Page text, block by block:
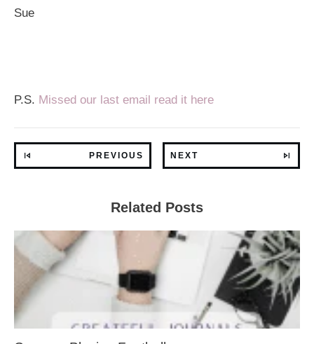
Sue
P.S. Missed our last email read it here
PREVIOUS NEXT
Related Posts